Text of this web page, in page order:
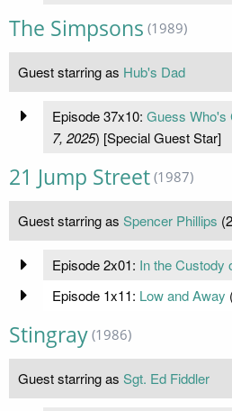
The Simpsons (1989)
Guest starring as Hub's Dad
Episode 37x10: Guess Who's
7, 2025) [Special Guest Star]
21 Jump Street (1987)
Guest starring as Spencer Phillips
Episode 2x01: In the Custody
Episode 1x11: Low and Away
Stingray (1986)
Guest starring as Sgt. Ed Fiddler